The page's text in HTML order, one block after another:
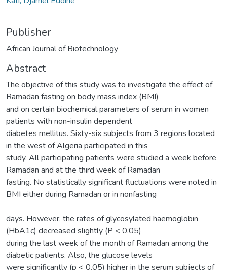
Publisher
African Journal of Biotechnology
Abstract
The objective of this study was to investigate the effect of
Ramadan fasting on body mass index (BMI)
and on certain biochemical parameters of serum in women
patients with non-insulin dependent
diabetes mellitus. Sixty-six subjects from 3 regions located
in the west of Algeria participated in this
study. All participating patients were studied a week before
Ramadan and at the third week of Ramadan
fasting. No statistically significant fluctuations were noted in
BMI either during Ramadan or in nonfasting
days. However, the rates of glycosylated haemoglobin
(HbA1c) decreased slightly (P < 0.05)
during the last week of the month of Ramadan among the
diabetic patients. Also, the glucose levels
were significantly (p < 0.05) higher in the serum subjects of